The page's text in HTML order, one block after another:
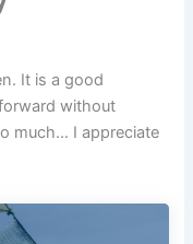
It is a good
without
much… I appreciate